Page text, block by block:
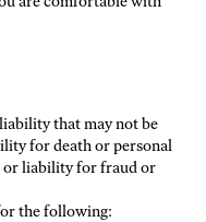
that may not be
for death or personal
or liability for fraud or
the following: